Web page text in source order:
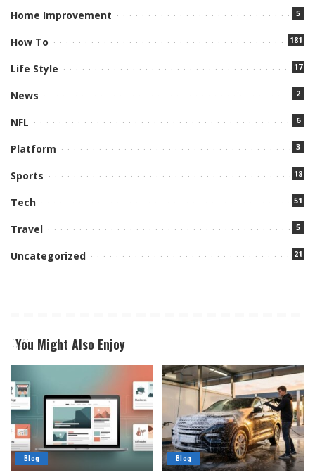
Home Improvement 5
How To 181
Life Style 17
News 2
NFL 6
Platform 3
Sports 18
Tech 51
Travel 5
Uncategorized 21
You Might Also Enjoy
Blog Blog